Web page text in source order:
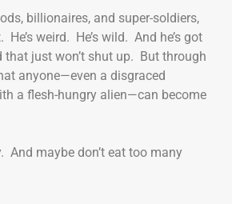
billionaires, and super-soldiers,
weird. He’s wild. And he’s got
that just won’t shut up. But through
anyone—even a disgraced
a flesh-hungry alien—can become
And maybe don’t eat too many